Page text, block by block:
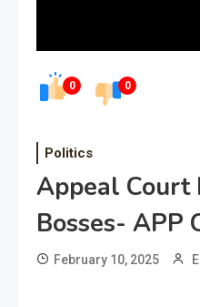
0 0
Politics
Appeal Court
Bosses- APP
February 10, 2025